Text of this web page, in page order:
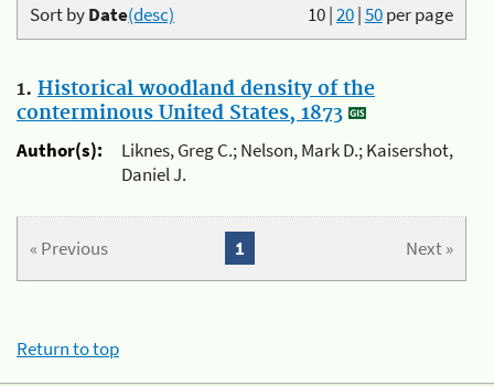
10|20|50per page
Sort byDate(desc)
1. Historical woodland density of the
conterminous United States, 1873
Author(s):
Liknes, Greg C.; Nelson, Mark D.; Kaisershot,
Daniel J.
« Previous Next »
1
Return to top